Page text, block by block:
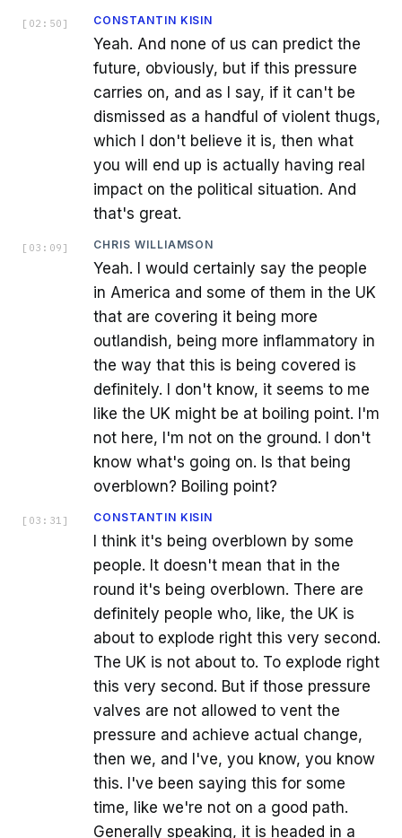
[ 02:50 ] CONSTANTIN KISIN
Yeah. And none of us can predict the
future, obviously, but if this pressure
carries on, and as I say, if it can't be
dismissed as a handful of violent thugs,
which I don't believe it is, then what
you will end up is actually having real
impact on the political situation. And
that's great.
[ 03:09 ] CHRIS WILLIAMSON
Yeah. I would certainly say the people
in America and some of them in the UK
that are covering it being more
outlandish, being more inflammatory in
the way that this is being covered is
definitely. I don't know, it seems to me
like the UK might be at boiling point. I'm
not here, I'm not on the ground. I don't
know what's going on. Is that being
overblown? Boiling point?
[ 03:31 ] CONSTANTIN KISIN
I think it's being overblown by some
people. It doesn't mean that in the
round it's being overblown. There are
definitely people who, like, the UK is
about to explode right this very second.
The UK is not about to. To explode right
this very second. But if those pressure
valves are not allowed to vent the
pressure and achieve actual change,
then we, and I've, you know, you know
this. I've been saying this for some
time, like we're not on a good path.
Generally speaking, it is headed in a